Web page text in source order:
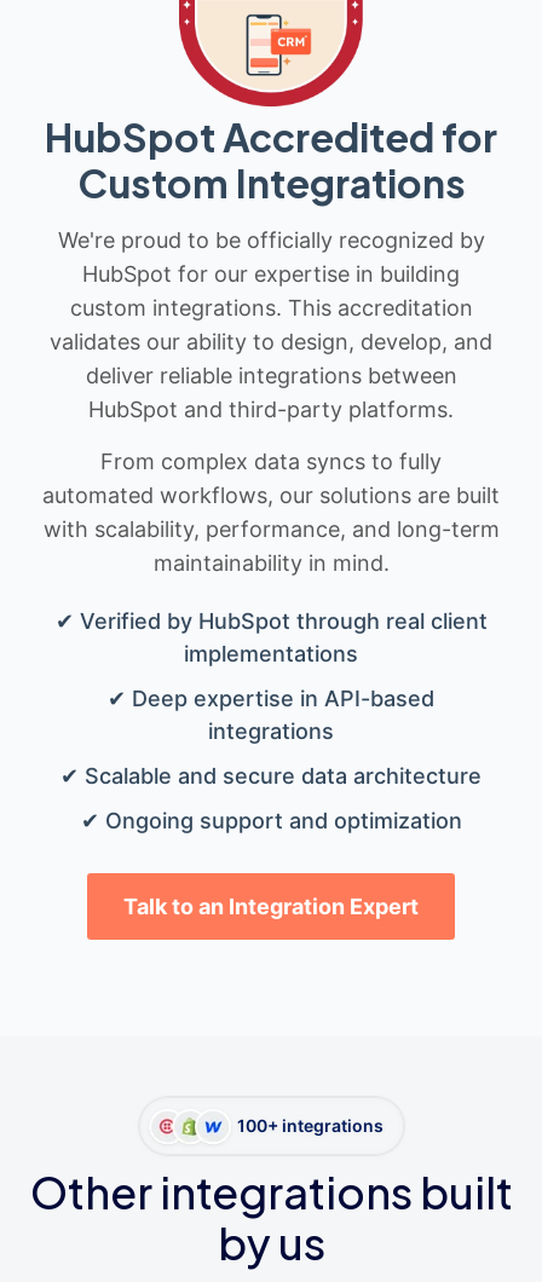
HubSpot Accredited for
Custom Integrations
We're proud to be officially recognized by
HubSpot for our expertise in building
custom integrations. This accreditation
validates our ability to design, develop, and
deliver reliable integrations between
HubSpot and third-party platforms.
From complex data syncs to fully
automated workflows, our solutions are built
with scalability, performance, and long-term
maintainability in mind.
✔ Verified by HubSpot through real client
implementations
✔ Deep expertise in API-based
integrations
✔ Scalable and secure data architecture
✔ Ongoing support and optimization
Talk to an Integration Expert
100+ integrations
Other integrations built
by us